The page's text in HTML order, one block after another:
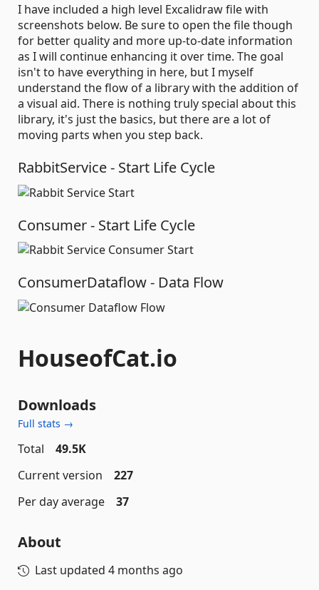
I have included a high level Excalidraw file with
screenshots below. Be sure to open the file though
for better quality and more up-to-date information
as I will continue enhancing it over time. The goal
isn't to have everything in here, but I myself
understand the flow of a library with the addition of
a visual aid. There is nothing truly special about this
library, it's just the basics, but there are a lot of
moving parts when you step back.
RabbitService - Start Life Cycle
Consumer - Start Life Cycle
ConsumerDataflow - Data Flow
HouseofCat.io
Downloads
Full stats →
Total
49.5K
Current version
227
Per day average
37
About
Last updated 4 months ago